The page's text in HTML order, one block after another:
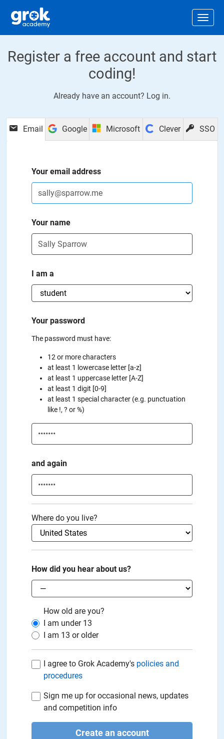
Register a free account and start
coding!
Already have an account? Log in.
Email Google Microsoft Clever SSO
Your email address
Your name
I am a
Your password
The password must have:
12 or more characters
at least 1 lowercase letter [a-z]
at least 1 uppercase letter [A-Z]
at least 1 digit [0-9]
at least 1 special character (e.g. punctuation
like !, ? or %)
and again
Where do you live?
How did you hear about us?
How old are you?
I am under 13
I am 13 or older
I agree to Grok Academy's policies and
procedures
Sign me up for occasional news, updates
and competition info
Create an account